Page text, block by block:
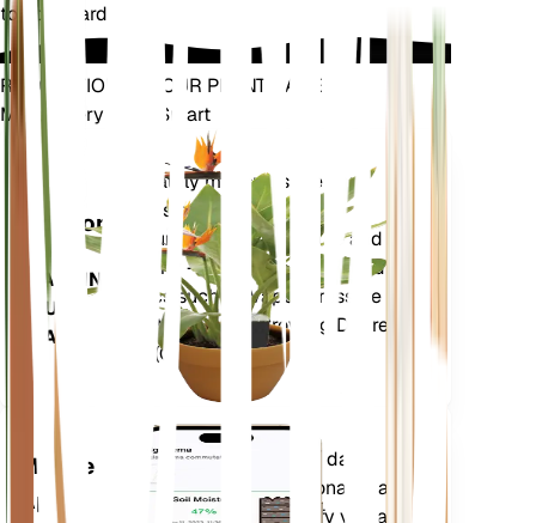
to your garden.
REVOLUTIONIZE YOUR PLANT CARE
Make Every Plant Smart
Plant
Monitor
STAYS IN
YOUR
PLANT
Accurately measures the core
metrics of your plant – soil
moisture, light, temperature and
humidity - as well as compound
metrics such as Vapor Pressure
Deficit (VPD) and Growing Degree
Days (GDD).
Mobile
App
Evaluates your plants' data,
current weather, seasonality and
more to precisely notify you about